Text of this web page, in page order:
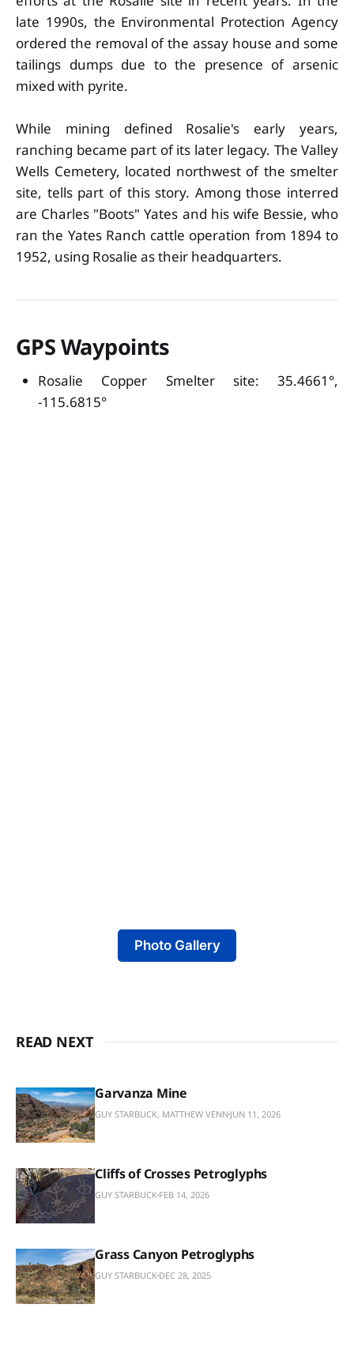
late 1990s, the Environmental Protection Agency
ordered the removal of the assay house and some
tailings dumps due to the presence of arsenic
mixed with pyrite.
While mining defined Rosalie's early years,
ranching became part of its later legacy. The Valley
Wells Cemetery, located northwest of the smelter
site, tells part of this story. Among those interred
are Charles "Boots" Yates and his wife Bessie, who
ran the Yates Ranch cattle operation from 1894 to
1952, using Rosalie as their headquarters.
GPS Waypoints
Rosalie Copper Smelter site: 35.4661°,
-115.6815°
Photo Gallery
READ NEXT
Garvanza Mine
GUY STARBUCK, MATTHEW VENN JUN 11, 2026
Cliffs of Crosses Petroglyphs
GUY STARBUCK FEB 14, 2026
Grass Canyon Petroglyphs
GUY STARBUCK DEC 28, 2025